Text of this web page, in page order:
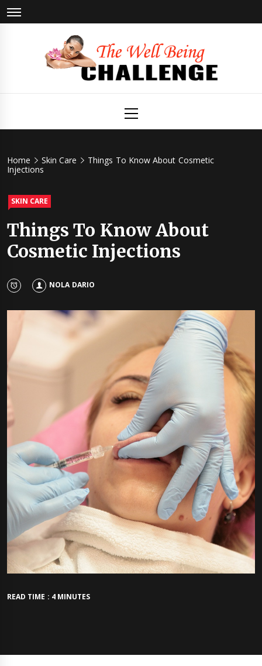
Skip
to
Being
Challenge
Menu
Home Skin Care
Things To Know About Cosmetic
Injections
SKIN CARE
Things To Know About
Cosmetic Injections
NOLA DARIO
READ TIME : 4 MINUTES